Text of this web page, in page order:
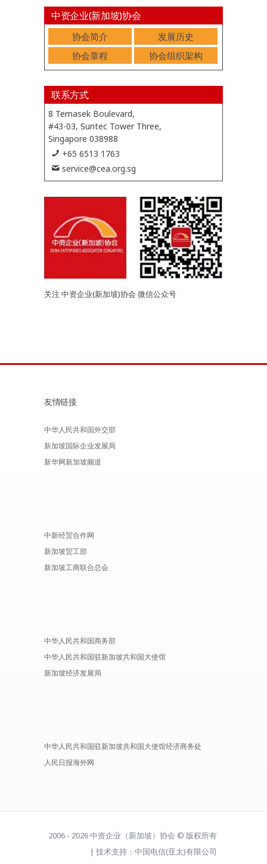
中资企业(新加坡)协会
协会简介
发展历史
协会章程
协会组织架构
联系方式
8 Temasek Boulevard,
#43-03, Suntec Tower Three,
Singapore 038988
+65 6513 1763
service@cea.org.sg
关注 中资企业(新加坡)协会 微信公众号
友情链接
中华人民共和国外交部
新加坡国际企业发展局
新华网新加坡频道
中新经贸合作网
新加坡贸工部
新加坡工商联合总会
中华人民共和国商务部
中华人民共和国驻新加坡共和国大使馆
新加坡经济发展局
中华人民共和国驻新加坡共和国大使馆经济商务处
人民日报海外网
2006 - 2026 中资企业（新加坡）协会 © 版权所有
| 技术支持：中国电信(亚太)有限公司